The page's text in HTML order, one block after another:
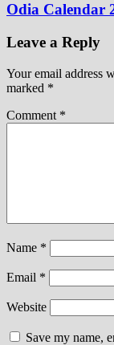
Odia Calendar
Leave a Reply
Your email address
marked *
Comment *
Name *
Email *
Website
Save my name,